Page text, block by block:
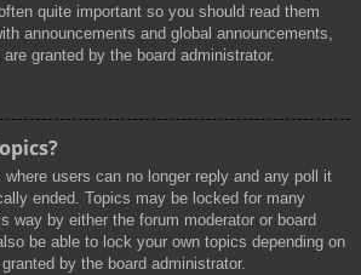
quite important so you should read them
announcements and global announcements,
granted by the board administrator.
users can no longer reply and any poll it
ended. Topics may be locked for many
way by either the forum moderator or board
be able to lock your own topics depending on
by the board administrator.